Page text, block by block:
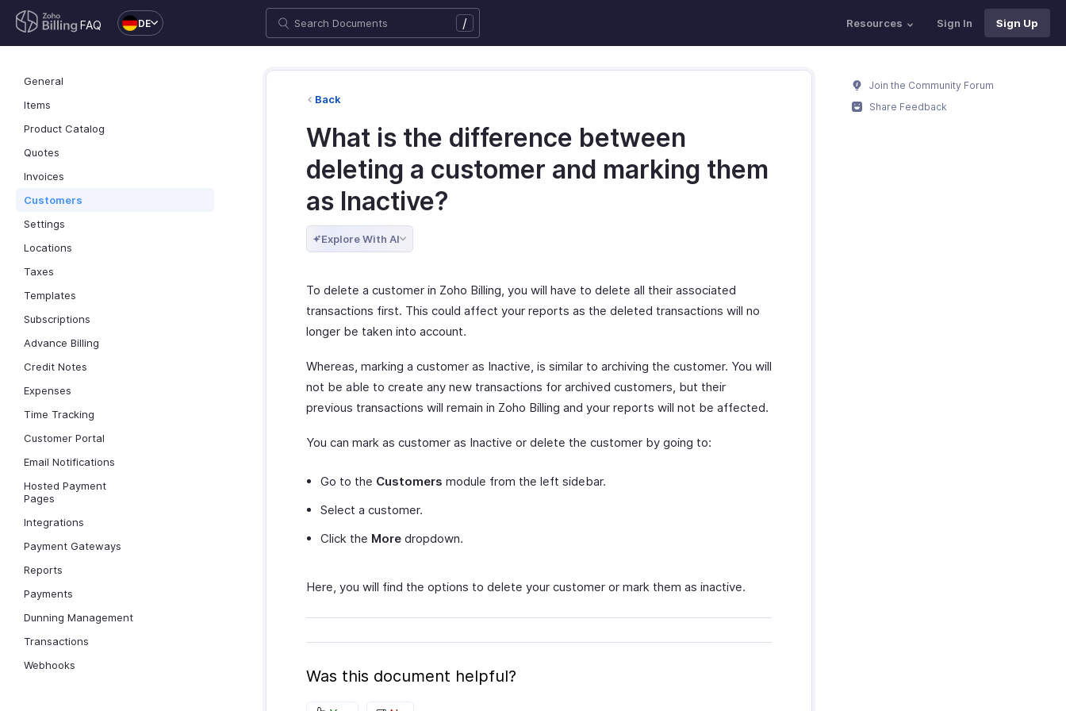
FAQ DE / Resources Sign In Sign Up
General
Items
Product Catalog
Quotes
Invoices
Customers
Settings
Locations
Taxes
Templates
Subscriptions
Advance Billing
Credit Notes
Expenses
Time Tracking
Customer Portal
Email Notifications
Hosted Payment
Pages
Integrations
Payment Gateways
Reports
Payments
Dunning Management
Transactions
Webhooks
Back
What is the difference between
deleting a customer and marking them
as Inactive?
Explore With AI
To delete a customer in Zoho Billing, you will have to delete all their associated
transactions first. This could affect your reports as the deleted transactions will no
longer be taken into account.
Whereas, marking a customer as Inactive, is similar to archiving the customer. You will
not be able to create any new transactions for archived customers, but their
previous transactions will remain in Zoho Billing and your reports will not be affected.
You can mark as customer as Inactive or delete the customer by going to:
Go to the Customers module from the left sidebar.
Select a customer.
Click the More dropdown.
Here, you will find the options to delete your customer or mark them as inactive.
Was this document helpful?
Join the Community Forum
Share Feedback